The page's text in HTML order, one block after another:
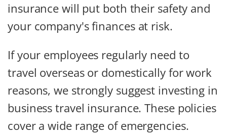
insurance will put both their safety and
your company's finances at risk.
If your employees regularly need to
travel overseas or domestically for work
reasons, we strongly suggest investing in
business travel insurance. These policies
cover a wide range of emergencies.